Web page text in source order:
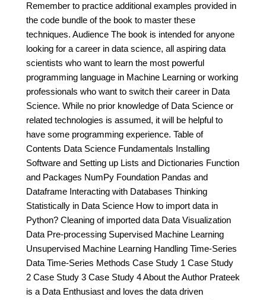
Remember to practice additional examples provided in
the code bundle of the book to master these
techniques. Audience The book is intended for anyone
looking for a career in data science, all aspiring data
scientists who want to learn the most powerful
programming language in Machine Learning or working
professionals who want to switch their career in Data
Science. While no prior knowledge of Data Science or
related technologies is assumed, it will be helpful to
have some programming experience. Table of
Contents Data Science Fundamentals Installing
Software and Setting up Lists and Dictionaries Function
and Packages NumPy Foundation Pandas and
Dataframe Interacting with Databases Thinking
Statistically in Data Science How to import data in
Python? Cleaning of imported data Data Visualization
Data Pre-processing Supervised Machine Learning
Unsupervised Machine Learning Handling Time-Series
Data Time-Series Methods Case Study 1 Case Study
2 Case Study 3 Case Study 4 About the Author Prateek
is a Data Enthusiast and loves the data driven